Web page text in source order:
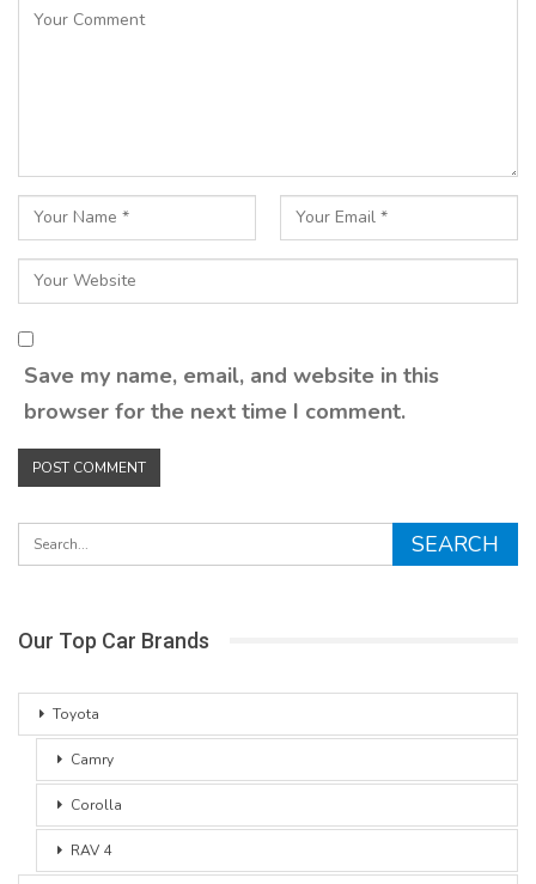
Save my name, email, and website in this
browser for the next time I comment.
Our Top Car Brands
Toyota
Camry
Corolla
RAV 4